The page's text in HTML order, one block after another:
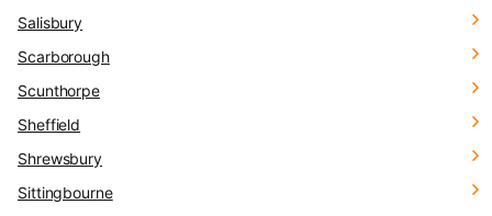
Salisbury
Scarborough
Scunthorpe
Sheffield
Shrewsbury
Sittingbourne